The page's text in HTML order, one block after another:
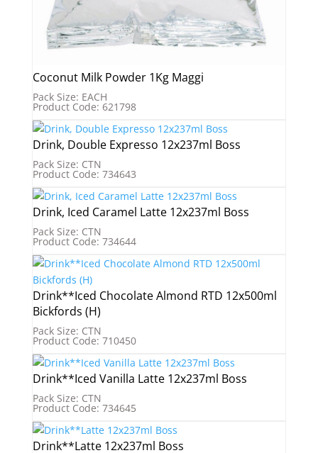
Coconut Milk Powder 1Kg Maggi
Pack Size: EACH
Product Code: 621798
Drink, Double Expresso 12x237ml Boss
Pack Size: CTN
Product Code: 734643
Drink, Iced Caramel Latte 12x237ml Boss
Pack Size: CTN
Product Code: 734644
Drink**Iced Chocolate Almond RTD 12x500ml
Bickfords (H)
Pack Size: CTN
Product Code: 710450
Drink**Iced Vanilla Latte 12x237ml Boss
Pack Size: CTN
Product Code: 734645
Drink**Latte 12x237ml Boss